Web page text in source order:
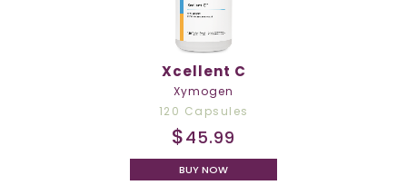
Xcellent C
Xymogen
120 Capsules
$45.99
BUY NOW